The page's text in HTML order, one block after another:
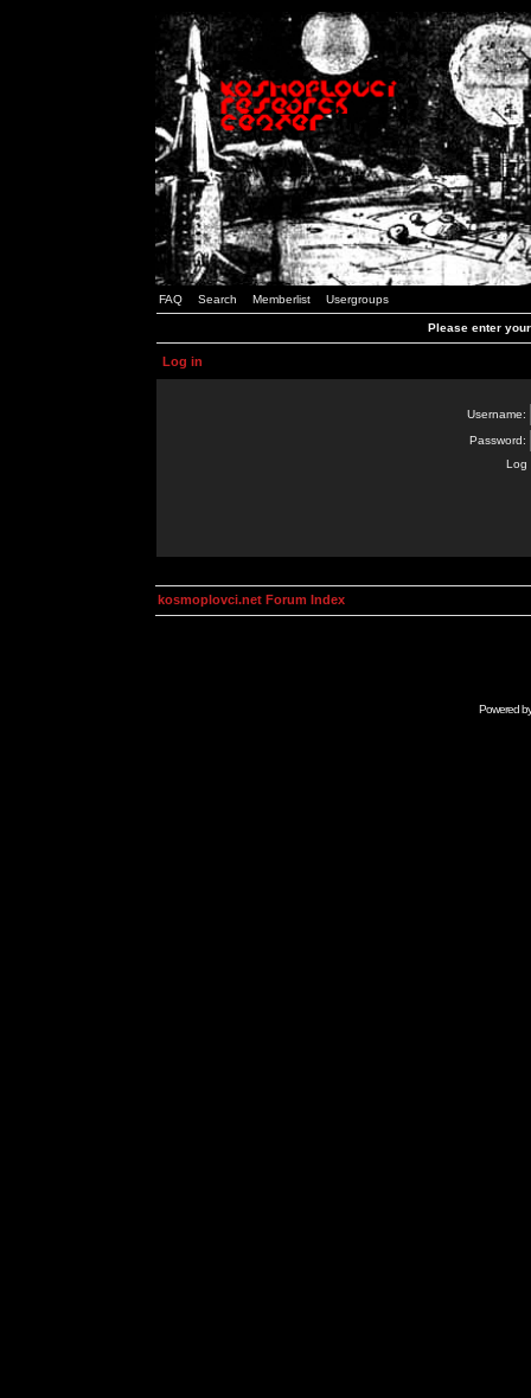
FAQ Search Memberlist Usergroups
Please enter
Log in
Username:
Password:
Log
kosmoplovci.net Forum Index
Powered